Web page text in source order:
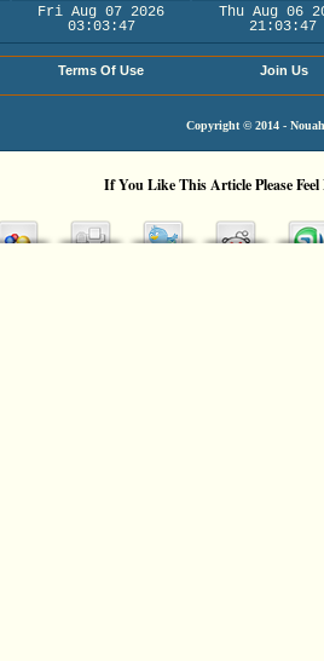
Fri Aug 07 2026
03:03:47
Thu Aug 06
21:03:47
Terms Of Use Join Us
Copyright © 2014 -
If You Like This Article Please